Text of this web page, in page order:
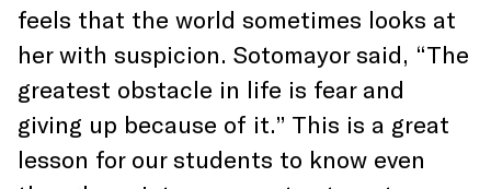
feels that the world sometimes looks at
her with suspicion. Sotomayor said, “The
greatest obstacle in life is fear and
giving up because of it.” This is a great
lesson for our students to know even